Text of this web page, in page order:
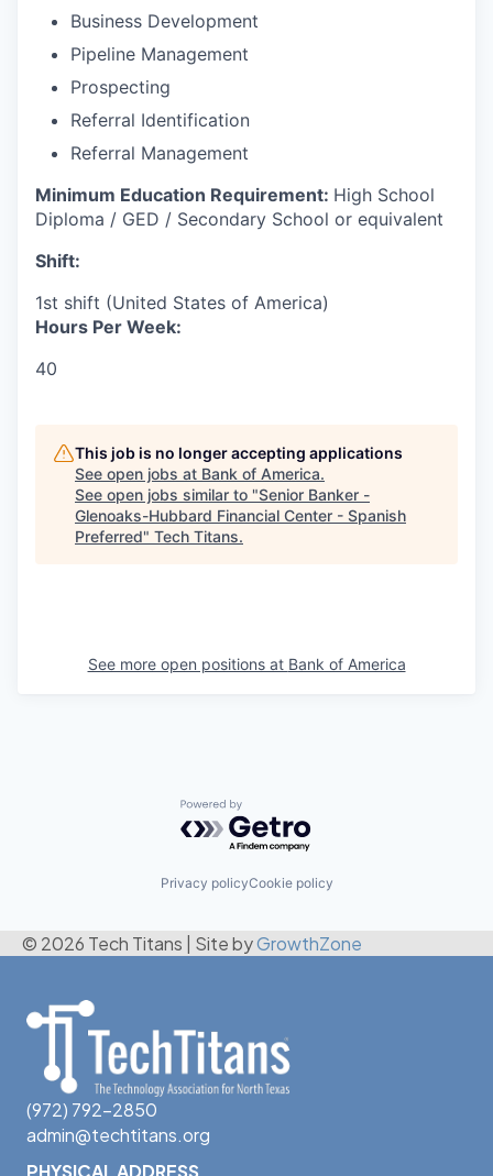
Business Development
Pipeline Management
Prospecting
Referral Identification
Referral Management
Minimum Education Requirement: High School
Diploma / GED / Secondary School or equivalent
Shift:
1st shift (United States of America)
Hours Per Week:
40
This job is no longer accepting applications
See open jobs at Bank of America.
See open jobs similar to "Senior Banker -
Glenoaks-Hubbard Financial Center - Spanish
Preferred" Tech Titans.
See more open positions at Bank of America
Powered by Getro.com
Privacy policyCookie policy
© 2026 Tech Titans Site byGrowthZone
(972) 792-2850
admin@techtitans.org
PHYSICAL ADDRESS